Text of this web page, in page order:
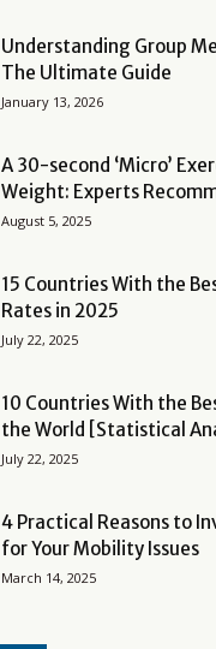
Understanding Group
The Ultimate Guide
January 13, 2026
A 30-second ‘Micro’
Weight: Experts
August 5, 2025
15 Countries With the
Rates in 2025
July 22, 2025
10 Countries With the
the World [Statistical
July 22, 2025
4 Practical Reasons to
for Your Mobility Issues
March 14, 2025